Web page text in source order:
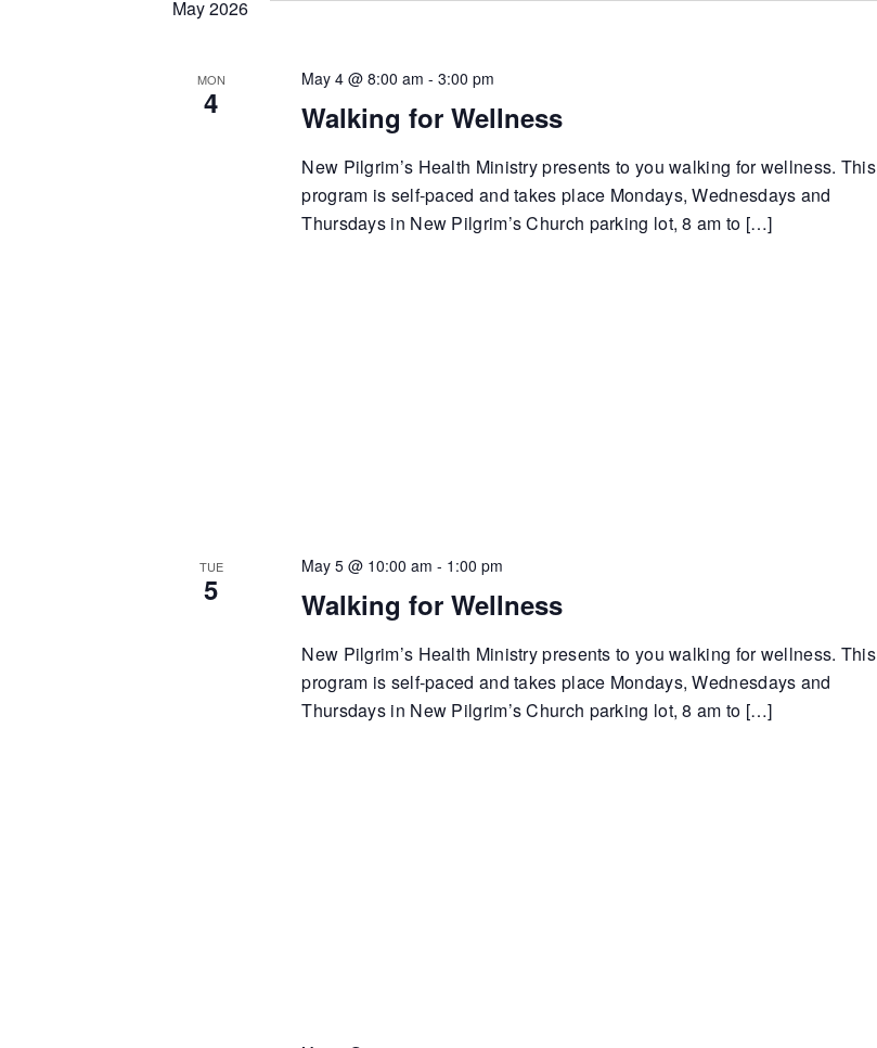
May 2026
MON
4 Walking for Wellness
May 4 @ 8:00 am -3:00 pm
New Pilgrim’s Health Ministry presents to you walking for wellness. This
program is self-paced and takes place Mondays, Wednesdays and
Thursdays in New Pilgrim’s Church parking lot, 8 am to […]
TUE
5 Walking for Wellness
May 5 @ 10:00 am - 1:00 pm
New Pilgrim’s Health Ministry presents to you walking for wellness. This
program is self-paced and takes place Mondays, Wednesdays and
Thursdays in New Pilgrim’s Church parking lot, 8 am to […]